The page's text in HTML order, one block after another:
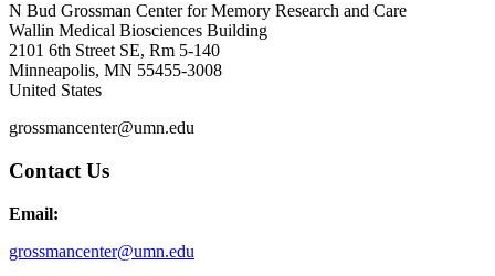
N Bud Grossman Center for Memory Research and Care
Wallin Medical Biosciences Building
2101 6th Street SE, Rm 5-140
Minneapolis, MN 55455-3008
United States
grossmancenter@umn.edu
Contact Us
Email:
grossmancenter@umn.edu